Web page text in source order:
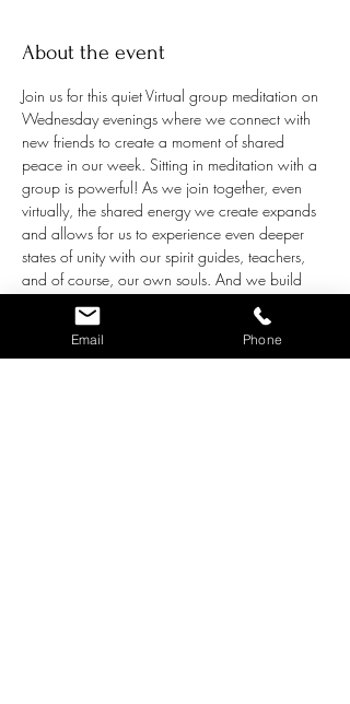
About the event
Join us for this quiet Virtual group meditation on
Wednesday evenings where we connect with
new friends to create a moment of shared
peace in our week. Sitting in meditation with a
group is powerful! As we join together, even
virtually, the shared energy we create expands
and allows for us to experience even deeper
states of unity with our spirit guides, teachers,
and of course, our own souls. And we build
waves of love that we can share with our
world at the same time!
The intentions for this group are the following:
Email Phone